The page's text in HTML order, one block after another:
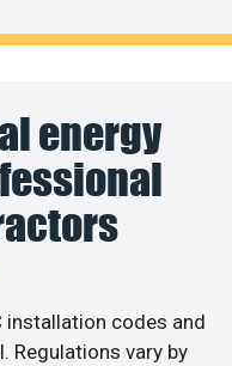
energy
installation codes and
Regulations vary by